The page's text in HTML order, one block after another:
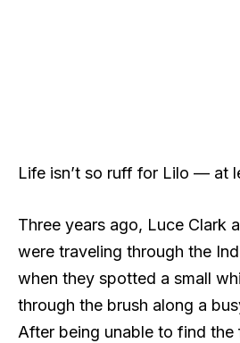
Life isn’t so ruff for Lilo — at
Three years ago, Luce Clark
were traveling through the
when they spotted a small
through the brush along a
After being unable to find the